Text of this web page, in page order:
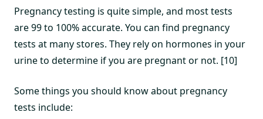
Pregnancy testing is quite simple, and most tests
are 99 to 100% accurate. You can find pregnancy
tests at many stores. They rely on hormones in your
urine to determine if you are pregnant or not. [10]
Some things you should know about pregnancy
tests include: